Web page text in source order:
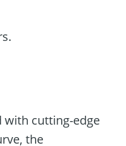
cutting-edge
the